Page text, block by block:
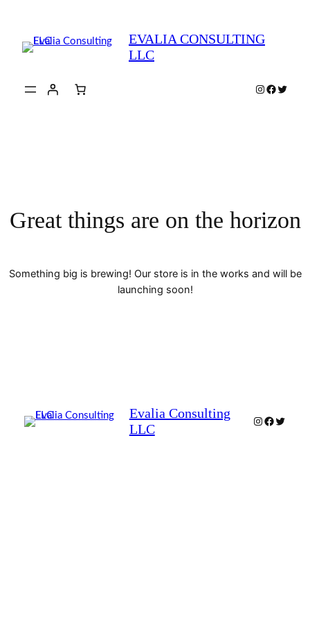
EVALIA CONSULTING
LLC
Instagram
Twitter
Great things are on the horizon
Something big is brewing! Our store is in the works and will be
launching soon!
Evalia Consulting
LLC
Instagram
Facebook
Twitter